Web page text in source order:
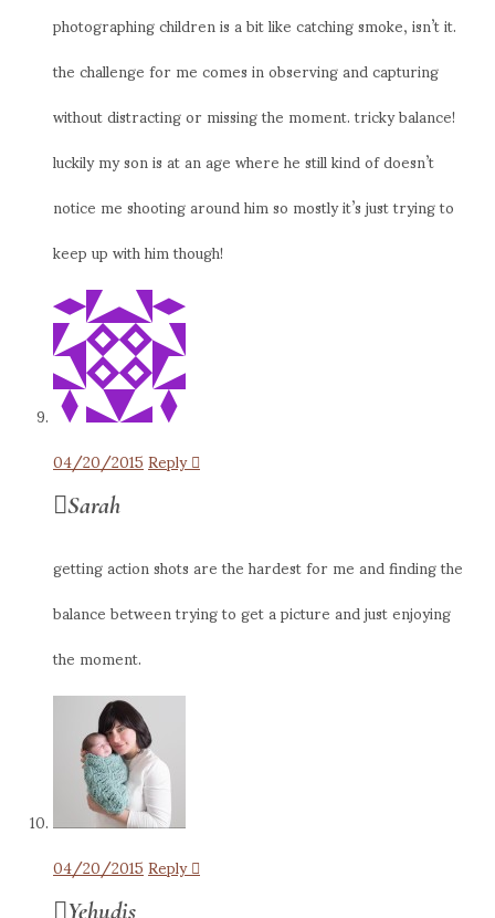
photographing children is a bit like catching smoke, isn’t it.
the challenge for me comes in observing and capturing
without distracting or missing the moment. tricky balance!
luckily my son is at an age where he still kind of doesn’t
notice me shooting around him so mostly it’s just trying to
keep up with him though!
04/20/2015Reply
Sarah
getting action shots are the hardest for me and finding the
balance between trying to get a picture and just enjoying
the moment.
04/20/2015Reply
Yehudis